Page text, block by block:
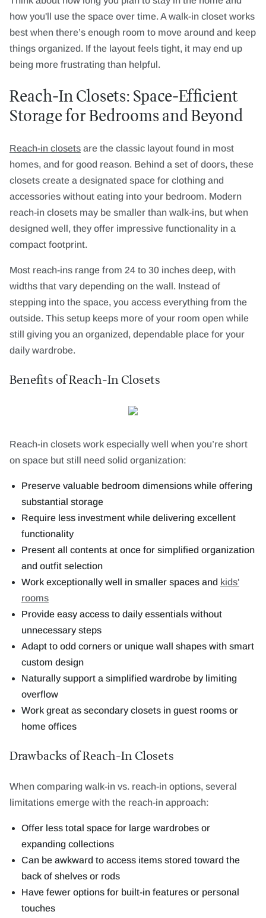
how you'll use the space over time. A walk-in closet works
best when there’s enough room to move around and keep
things organized. If the layout feels tight, it may end up
being more frustrating than helpful.
Reach-In Closets: Space-Efficient
Storage for Bedrooms and Beyond
Reach-in closets are the classic layout found in most
homes, and for good reason. Behind a set of doors, these
closets create a designated space for clothing and
accessories without eating into your bedroom. Modern
reach-in closets may be smaller than walk-ins, but when
designed well, they offer impressive functionality in a
compact footprint.
Most reach-ins range from 24 to 30 inches deep, with
widths that vary depending on the wall. Instead of
stepping into the space, you access everything from the
outside. This setup keeps more of your room open while
still giving you an organized, dependable place for your
daily wardrobe.
Benefits of Reach-In Closets
Reach-in closets work especially well when you’re short
on space but still need solid organization:
Preserve valuable bedroom dimensions while offering
substantial storage
Require less investment while delivering excellent
functionality
Present all contents at once for simplified organization
and outfit selection
Work exceptionally well in smaller spaces and kids'
rooms
Provide easy access to daily essentials without
unnecessary steps
Adapt to odd corners or unique wall shapes with smart
custom design
Naturally support a simplified wardrobe by limiting
overflow
Work great as secondary closets in guest rooms or
home offices
Drawbacks of Reach-In Closets
When comparing walk-in vs. reach-in options, several
limitations emerge with the reach-in approach:
Offer less total space for large wardrobes or
expanding collections
Can be awkward to access items stored toward the
back of shelves or rods
Have fewer options for built-in features or personal
touches